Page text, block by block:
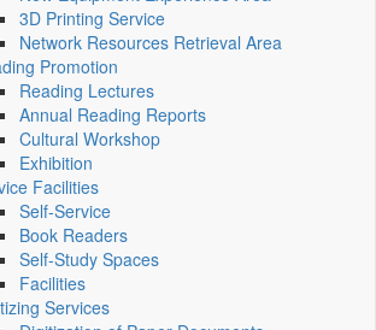
3D Printing Service
Network Resources Retrieval Area
Promotion
Reading Lectures
Annual Reading Reports
Cultural Workshop
Exhibition
Facilities
Self-Service
Book Readers
Self-Study Spaces
Facilities
Services